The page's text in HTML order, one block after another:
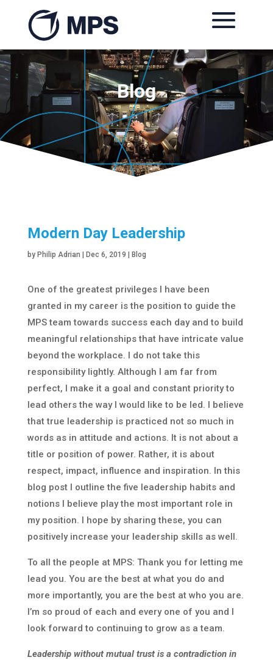
Blog
Modern Day Leadership
by Philip Adrian Dec 6, 2019 Blog
One of the greatest privileges I have been
granted in my career is the position to guide the
MPS team towards success each day and to build
meaningful relationships that have intricate value
beyond the workplace. I do not take this
responsibility lightly. Although I am far from
perfect, I make it a goal and constant priority to
lead others the way I would like to be led. I believe
that true leadership is practiced not so much in
words as in attitude and actions. It is not about a
title or position of power. Rather, it is about
respect, impact, influence and inspiration. In this
blog post I outline the five leadership habits and
notions I believe play the most important role in
my position. I hope by sharing these, you can
positively increase your leadership skills as well.
To all the people at MPS: Thank you for letting me
lead you. You are the best at what you do and
more importantly, you are the best at who you are.
I’m so proud of each and every one of you and I
look forward to continuing to grow as a team.
Leadership without mutual trust is a contradiction in